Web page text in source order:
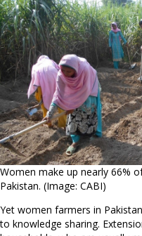
Women make up nearly 66%
Pakistan. (Image: CABI)
Yet women farmers in
to knowledge sharing.